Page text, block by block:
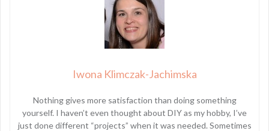
Iwona Klimczak-Jachimska
Nothing gives more satisfaction than doing something
yourself. I haven’t even thought about DIY as my hobby, I’ve
just done different “projects” when it was needed. Sometimes